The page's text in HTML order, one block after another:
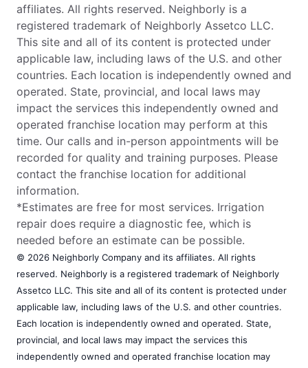
affiliates. All rights reserved. Neighborly is a
registered trademark of Neighborly Assetco LLC.
This site and all of its content is protected under
applicable law, including laws of the U.S. and other
countries. Each location is independently owned and
operated. State, provincial, and local laws may
impact the services this independently owned and
operated franchise location may perform at this
time. Our calls and in-person appointments will be
recorded for quality and training purposes. Please
contact the franchise location for additional
information.
*Estimates are free for most services. Irrigation
repair does require a diagnostic fee, which is
needed before an estimate can be possible.
© 2026 Neighborly Company and its affiliates. All rights
reserved. Neighborly is a registered trademark of Neighborly
Assetco LLC. This site and all of its content is protected under
applicable law, including laws of the U.S. and other countries.
Each location is independently owned and operated. State,
provincial, and local laws may impact the services this
independently owned and operated franchise location may